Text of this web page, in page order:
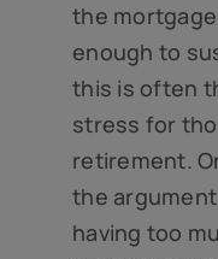
the
enough to
this is often
stress for
retirement.
the
having too